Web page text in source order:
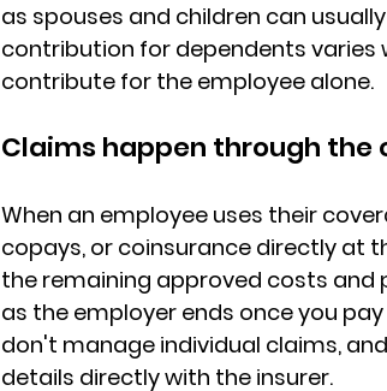
as spouses and children can
contribution for dependents varies
contribute for the employee alone.
Claims happen through the
When an employee uses their
copays, or coinsurance directly at
the remaining approved costs and
as the employer ends once you
don't manage individual claims,
details directly with the insurer.